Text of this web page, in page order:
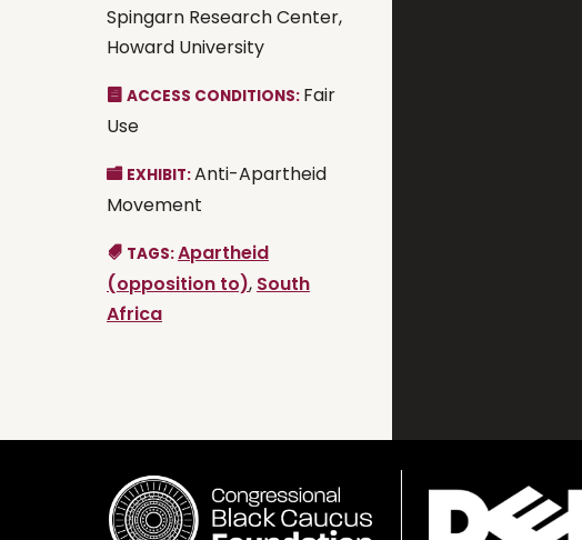
Spingarn Research Center,
Howard University
ACCESS CONDITIONS: Fair
Use
EXHIBIT:Anti-Apartheid
Movement
TAGS:Apartheid
(opposition to), South
Africa